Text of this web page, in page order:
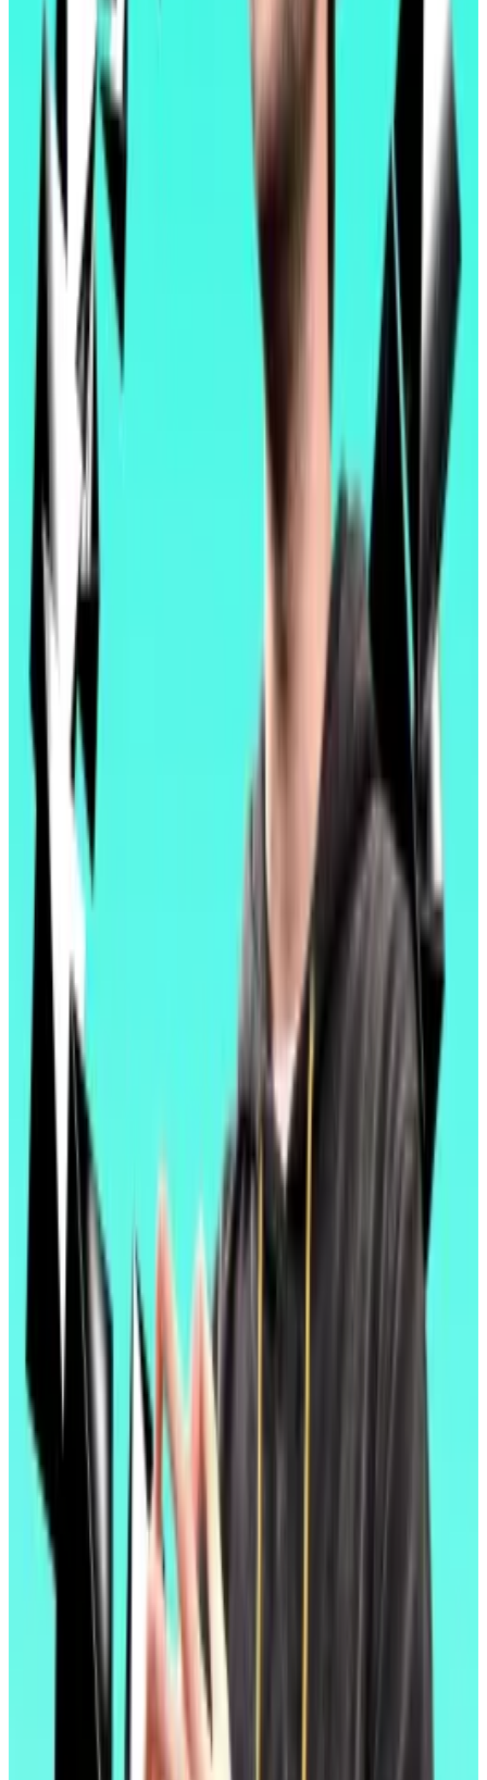
handle, Pectra is expected to keep transaction fees
on layer 2 blockchains relatively affordable — for now,
at least.
On a developer call in January, Jesse Pollak, the lead
developer of Coinbase’s layer 2 blockchain, Base,
said he expected usage to outpace Ethereum
updates.
Ethereum developers pledge cooperation as Ether’s
woes trigger ‘wartime’ mindset
One developer called it a “moment of inflection.”
Another...
One developer called it a “moment of
inflection.” Another called it, simply, “wartime.”
His colleagues projected a 10- to 20-fold increase in
demand in 2025, he said, far more than the additional
capacity Pectra adds.
“Right now, we are not well positioned to capture that
demand.”
Finally, Pectra will allow validators to consolidate their
staked capital, which had to be managed in separate
batches of 32 Ether. Now, validators can manage up
to 2,048 Ether at once. That means less overhead
cost for their operators.
“Pectra is Ethereum remembering what it’s for,” Binji
wrote. “Not just for resilience. Not just for scale. For
users.”
Price pain
But it doesn’t address a key gripe about Ethereum:
the
underperformance
of its cryptocurrency relative
to major rivals like Bitcoin and Solana.
Ether has failed to live up to its status as “ultrasound
money,” Ethereum Foundation researcher Justin
Drake
saidin February. Its supply was supposed to
drop, its value was supposed to rise.
Top Ethereum researcher argues for staking cap to fix
‘broken’ tokenomics
The supply of Ether, the native cryptocurrency of
the...
The supply of Ether, the native cryptocurrency
of the Ethereum blockchain, has held steady since
the Merge.
Even as Bitcoin and Solana hit all-time highs after the
election of “
crypto president
US, Ether topped out at $4,000 in December, well
short of the all-time high of $4,800 it hit back in 2021.
Amid market chaos triggered by Trump’s tariff
policies last month, Ether fell faster than other major
cryptocurrencies, hitting a two-year low just above